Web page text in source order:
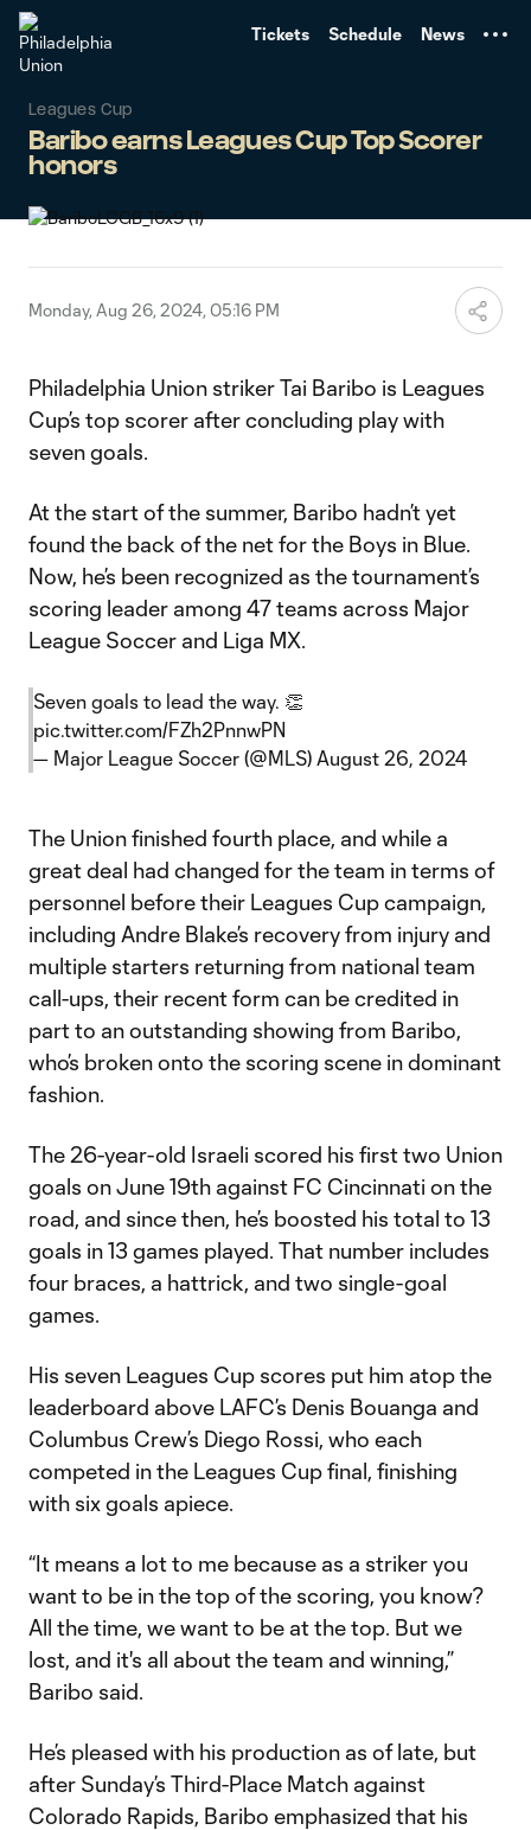
Tickets Schedule News
Leagues Cup
Baribo earns Leagues Cup Top Scorer
honors
Monday, Aug 26, 2024, 05:16 PM
Philadelphia Union striker Tai Baribo is Leagues
Cup’s top scorer after concluding play with
seven goals.
At the start of the summer, Baribo hadn’t yet
found the back of the net for the Boys in Blue.
Now, he’s been recognized as the tournament’s
scoring leader among 47 teams across Major
League Soccer and Liga MX.
Seven goals to lead the way. 👏
pic.twitter.com/FZh2PnnwPN
— Major League Soccer (@MLS) August 26, 2024
The Union finished fourth place, and while a
great deal had changed for the team in terms of
personnel before their Leagues Cup campaign,
including Andre Blake’s recovery from injury and
multiple starters returning from national team
call-ups, their recent form can be credited in
part to an outstanding showing from Baribo,
who’s broken onto the scoring scene in dominant
fashion.
The 26-year-old Israeli scored his first two Union
goals on June 19th against FC Cincinnati on the
road, and since then, he’s boosted his total to 13
goals in 13 games played. That number includes
four braces, a hattrick, and two single-goal
games.
His seven Leagues Cup scores put him atop the
leaderboard above LAFC’s Denis Bouanga and
Columbus Crew’s Diego Rossi, who each
competed in the Leagues Cup final, finishing
with six goals apiece.
“It means a lot to me because as a striker you
want to be in the top of the scoring, you know?
All the time, we want to be at the top. But we
lost, and it's all about the team and winning,”
Baribo said.
He’s pleased with his production as of late, but
after Sunday’s Third-Place Match against
Colorado Rapids, Baribo emphasized that his